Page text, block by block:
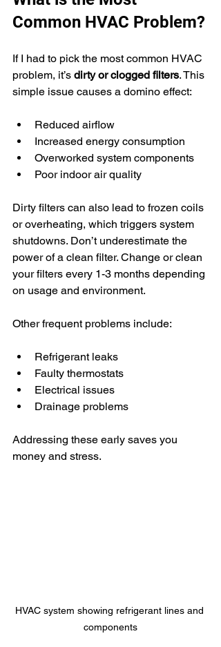
Common HVAC Problem?
If I had to pick the most common HVAC
problem, it’s dirty or clogged filters. This
simple issue causes a domino effect:
Reduced airflow
Increased energy consumption
Overworked system components
Poor indoor air quality
Dirty filters can also lead to frozen coils
or overheating, which triggers system
shutdowns. Don’t underestimate the
power of a clean filter. Change or clean
your filters every 1-3 months depending
on usage and environment.
Other frequent problems include:
Refrigerant leaks
Faulty thermostats
Electrical issues
Drainage problems
Addressing these early saves you
money and stress.
HVAC system showing refrigerant lines and
components